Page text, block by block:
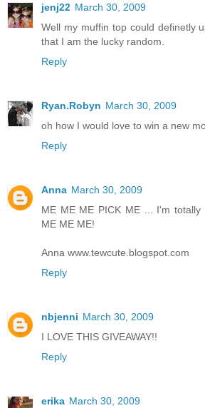
jenj22 March 30, 2009
Well my muffin top could definetly
that I am the lucky random.
Reply
Ryan.Robyn March 30, 2009
oh how I would love to win a new
Reply
Anna March 30, 2009
ME ME ME PICK ME ... I'm
ME ME ME!
Anna www.tewcute.blogspot.com
Reply
nbjenni March 30, 2009
I LOVE THIS GIVEAWAY!!
Reply
erika March 30, 2009